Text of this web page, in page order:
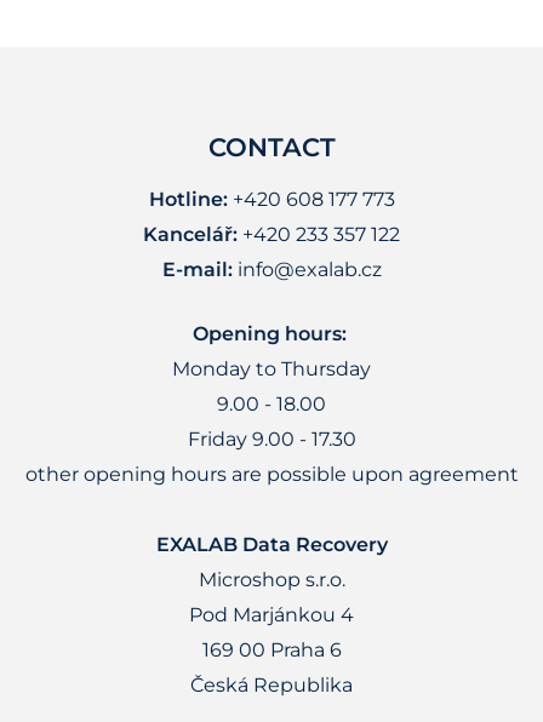
CONTACT
Hotline:+420 608 177 773
Kancelář: +420 233 357 122
E-mail: info@exalab.cz
Opening hours:
Monday to Thursday
9.00 - 18.00
Friday 9.00 - 17.30
other opening hours are possible upon agreement
EXALAB Data Recovery
Microshop s.r.o.
Pod Marjánkou 4
169 00 Praha 6
Česká Republika